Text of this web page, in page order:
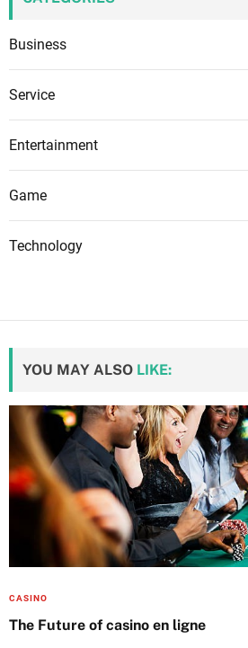
Business
Service
Entertainment
Game
Technology
YOU MAY ALSO LIKE:
CASINO
The Future of casino en ligne